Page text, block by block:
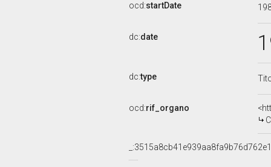
ocd:startDate
dc:date
dc:type
ocd:rif_organo